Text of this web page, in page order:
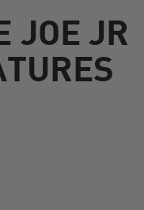
JOE JR